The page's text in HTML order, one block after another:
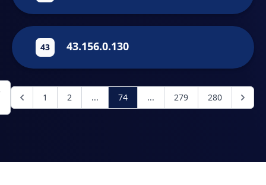
43 43.156.0.130
1 2 ... 74 ... 279 280